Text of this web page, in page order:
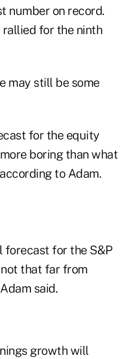
number on record.
rallied for the ninth
may still be some
for the equity
boring than what
to Adam.
forecast for the S&P
that far from
said.
growth will